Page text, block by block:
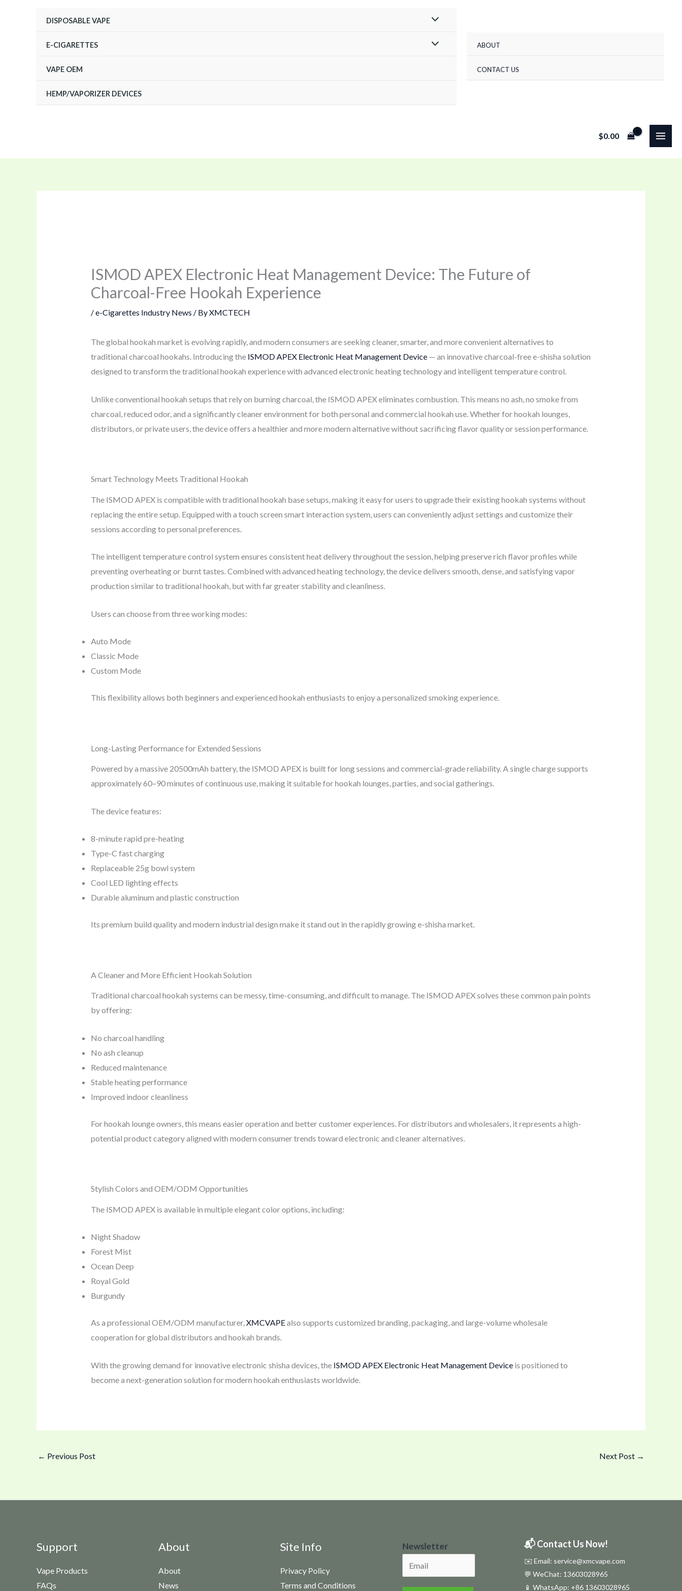
DISPOSABLE VAPE
E-CIGARETTES
VAPE OEM
HEMP/VAPORIZER DEVICES
ABOUT
CONTACT US
$0.00
ISMOD APEX Electronic Heat Management Device: The Future of
Charcoal-Free Hookah Experience
/e-Cigarettes Industry News / ByXMCTECH
The global hookah market is evolving rapidly, and modern consumers are seeking cleaner, smarter, and more convenient alternatives to
traditional charcoal hookahs. Introducing the ISMOD APEX Electronic Heat Management Device— an innovative charcoal-free e-shisha solution
designed to transform the traditional hookah experience with advanced electronic heating technology and intelligent temperature control.
Unlike conventional hookah setups that rely on burning charcoal, the ISMOD APEX eliminates combustion. This means no ash, no smoke from
charcoal, reduced odor, and a significantly cleaner environment for both personal and commercial hookah use. Whether for hookah lounges,
distributors, or private users, the device offers a healthier and more modern alternative without sacrificing flavor quality or session performance.
Smart Technology Meets Traditional Hookah
The ISMOD APEX is compatible with traditional hookah base setups, making it easy for users to upgrade their existing hookah systems without
replacing the entire setup. Equipped with a touch screen smart interaction system, users can conveniently adjust settings and customize their
sessions according to personal preferences.
The intelligent temperature control system ensures consistent heat delivery throughout the session, helping preserve rich flavor profiles while
preventing overheating or burnt tastes. Combined with advanced heating technology, the device delivers smooth, dense, and satisfying vapor
production similar to traditional hookah, but with far greater stability and cleanliness.
Users can choose from three working modes:
Auto Mode
Classic Mode
Custom Mode
This flexibility allows both beginners and experienced hookah enthusiasts to enjoy a personalized smoking experience.
Long-Lasting Performance for Extended Sessions
Powered by a massive 20500mAh battery, the ISMOD APEX is built for long sessions and commercial-grade reliability. A single charge supports
approximately 60–90 minutes of continuous use, making it suitable for hookah lounges, parties, and social gatherings.
The device features:
8-minute rapid pre-heating
Type-C fast charging
Replaceable 25g bowl system
Cool LED lighting effects
Durable aluminum and plastic construction
Its premium build quality and modern industrial design make it stand out in the rapidly growing e-shisha market.
A Cleaner and More Efficient Hookah Solution
Traditional charcoal hookah systems can be messy, time-consuming, and difficult to manage. The ISMOD APEX solves these common pain points
by offering:
No charcoal handling
No ash cleanup
Reduced maintenance
Stable heating performance
Improved indoor cleanliness
For hookah lounge owners, this means easier operation and better customer experiences. For distributors and wholesalers, it represents a high-
potential product category aligned with modern consumer trends toward electronic and cleaner alternatives.
Stylish Colors and OEM/ODM Opportunities
The ISMOD APEX is available in multiple elegant color options, including:
Night Shadow
Forest Mist
Ocean Deep
Royal Gold
Burgundy
As a professional OEM/ODM manufacturer,XMCVAPEalso supports customized branding, packaging, and large-volume wholesale
cooperation for global distributors and hookah brands.
With the growing demand for innovative electronic shisha devices, the ISMOD APEX Electronic Heat Management Deviceis positioned to
become a next-generation solution for modern hookah enthusiasts worldwide.
← Previous Post Next Post →
Support
Vape Products
FAQs
About
About
News
Site Info
Privacy Policy
Terms and Conditions
N
e
s
Newsletter 📬 Contact Us Now!
✉️ Email: service@xmcvape.com
💬 WeChat: 13603028965
📱 WhatsApp: +86 13603028965